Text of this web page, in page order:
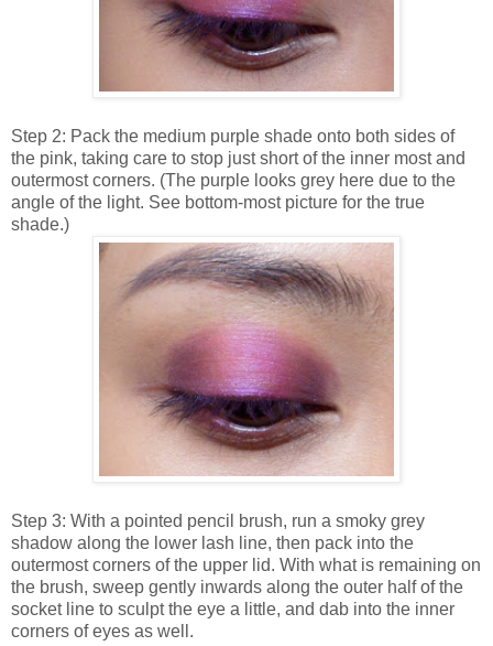
Step 2: Pack the medium purple shade onto both sides of
the pink, taking care to stop just short of the inner most and
outermost corners. (The purple looks grey here due to the
angle of the light. See bottom-most picture for the true
shade.)
Step 3: With a pointed pencil brush, run a smoky grey
shadow along the lower lash line, then pack into the
outermost corners of the upper lid. With what is remaining on
the brush, sweep gently inwards along the outer half of the
socket line to sculpt the eye a little, and dab into the inner
corners of eyes as well.